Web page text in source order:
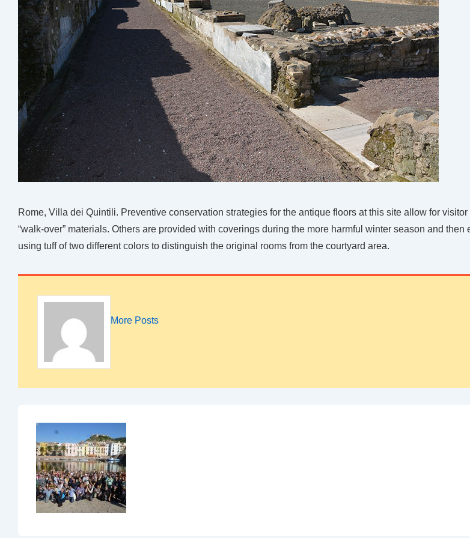
Rome, Villa dei Quintili. Preventive conservation strategies for the antique floors at this site allow for
“walk-over” materials. Others are provided with coverings during the more harmful winter season and
using tuff of two different colors to distinguish the original rooms from the courtyard area.
More Posts